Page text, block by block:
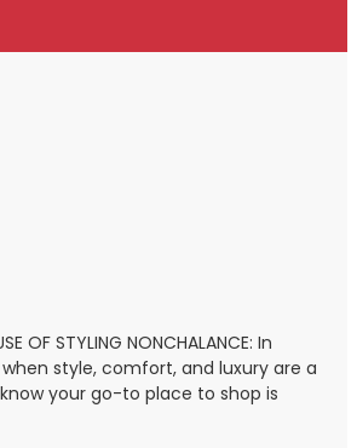
OF STYLING NONCHALANCE: In
style, comfort, and luxury are a
your go-to place to shop is